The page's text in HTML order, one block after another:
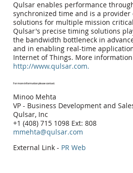
Qulsar enables performance
synchronized time and is a
solutions for multiple mission
Qulsar's precise timing solutions
the bandwidth bottleneck in
and in enabling real-time
Internet of Things. More
http://www.qulsar.com.
For more information please contact:
Minoo Mehta
VP - Business Development and
Qulsar, Inc
+1 (408) 715 1098 Ext: 808
mmehta@qulsar.com
External Link - PR Web